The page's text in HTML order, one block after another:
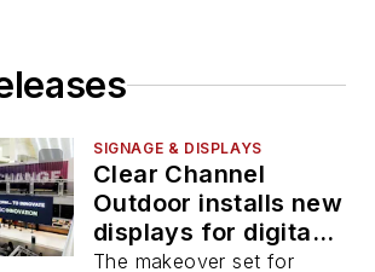
SIGNAGE & DISPLAYS
Clear Channel
Outdoor installs new
displays for digital
transit media in
The makeover set for